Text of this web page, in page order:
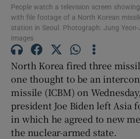
Show
Show
People watch a television screen
with file footage of a North Korean
station in Seoul. Photograph: Jung
Images
North Korea fired three
one thought to be an
missile (ICBM) on
president Joe Biden left Asia
in which he agreed to new
the nuclear-armed state.